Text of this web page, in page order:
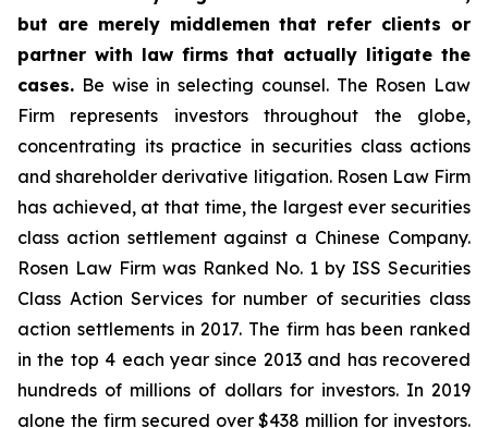
but are merely middlemen that refer clients or
partner with law firms that actually litigate the
cases. Be wise in selecting counsel. The Rosen Law
Firm represents investors throughout the globe,
concentrating its practice in securities class actions
and shareholder derivative litigation. Rosen Law Firm
has achieved, at that time, the largest ever securities
class action settlement against a Chinese Company.
Rosen Law Firm was Ranked No. 1 by ISS Securities
Class Action Services for number of securities class
action settlements in 2017. The firm has been ranked
in the top 4 each year since 2013 and has recovered
hundreds of millions of dollars for investors. In 2019
alone the firm secured over $438 million for investors.